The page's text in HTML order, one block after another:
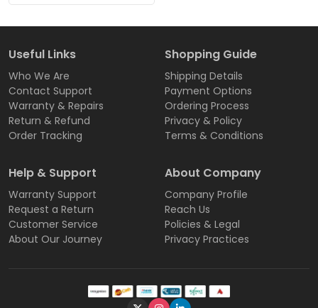
Useful Links
Who We Are
Contact Support
Warranty & Repairs
Return & Refund
Order Tracking
Shopping Guide
Shipping Details
Payment Options
Ordering Process
Privacy & Policy
Terms & Conditions
Help & Support
Warranty Support
Request a Return
Customer Service
About Our Journey
About Company
Company Profile
Reach Us
Policies & Legal
Privacy Practices